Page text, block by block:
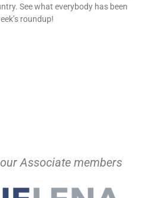
See what everybody has been
roundup!
Associate members